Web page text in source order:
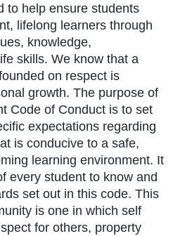
to help ensure students
lifelong learners through
knowledge,
skills. We know that a
on respect is
growth. The purpose of
Code of Conductis to set
expectations regarding
is conducive to a safe,
learning environment. It
every student to know and
set out in this code. This
is one in which self
for others, property